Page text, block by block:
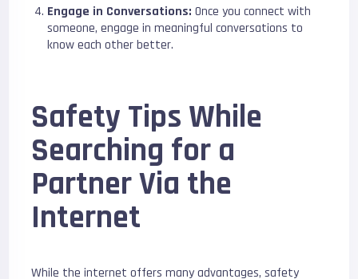
Engage in Conversations: Once you connect with
someone, engage in meaningful conversations to
know each other better.
Safety Tips While
Searching for a
Partner Via the
Internet
While the internet offers many advantages, safety